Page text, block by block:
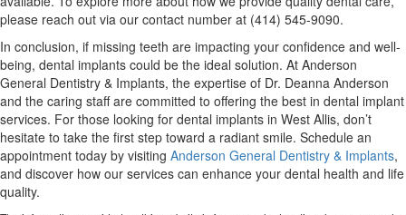
please reach out via our contact number at (414) 545-9090.
In conclusion, if missing teeth are impacting your confidence and well-
being, dental implants could be the ideal solution. At Anderson
General Dentistry & Implants, the expertise of Dr. Deanna Anderson
and the caring staff are committed to offering the best in dental implant
services. For those looking for dental implants in West Allis, don’t
hesitate to take the first step toward a radiant smile. Schedule an
appointment today by visiting Anderson General Dentistry & Implants,
and discover how our services can enhance your dental health and life
quality.